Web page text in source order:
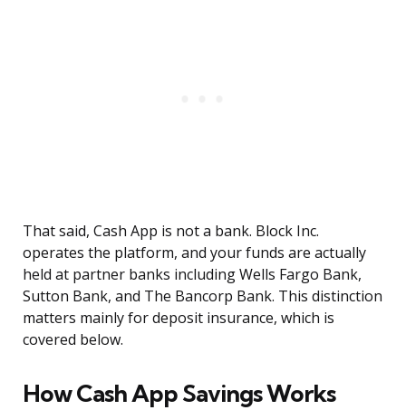
That said, Cash App is not a bank. Block Inc.
operates the platform, and your funds are actually
held at partner banks including Wells Fargo Bank,
Sutton Bank, and The Bancorp Bank. This distinction
matters mainly for deposit insurance, which is
covered below.
How Cash App Savings Works